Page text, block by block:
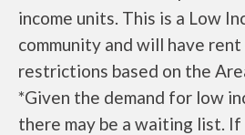
income units. This is a Low
community and will have rent
restrictions based on the
*Given the demand for low
there may be a waiting list.